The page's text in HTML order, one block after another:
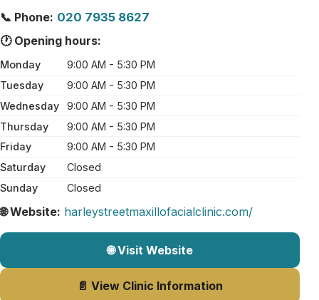
📞 Phone: 020 7935 8627
🕐 Opening hours:
Monday
9:00 AM - 5:30 PM
Tuesday
9:00 AM - 5:30 PM
Wednesday
9:00 AM - 5:30 PM
Thursday
9:00 AM - 5:30 PM
Friday
9:00 AM - 5:30 PM
Saturday
Closed
Sunday
Closed
🌐 Website: harleystreetmaxillofacialclinic.com/
🌐 Visit Website
📄 View Clinic Information